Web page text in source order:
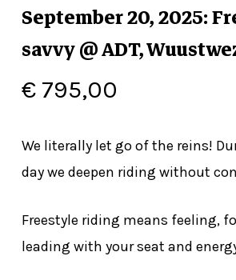
September 20, 2025:
savvy @ ADT,
€795,00
We literally let go of the reins!
day we deepen riding without
Freestyle riding means feeling,
leading with your seat and